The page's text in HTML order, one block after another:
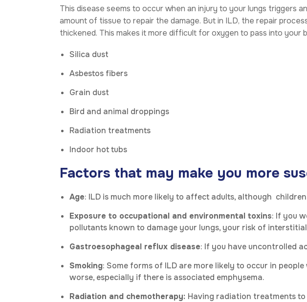
This disease seems to occur when an injury to your lungs triggers
amount of tissue to repair the damage. But in ILD, the repair
thickened. This makes it more difficult for oxygen to pass into
Silica dust
Asbestos fibers
Grain dust
Bird and animal droppings
Radiation treatments
Indoor hot tubs
Factors that may make you more
Age: ILD is much more likely to affect adults, although
Exposure to occupational and environmental toxins: If you
pollutants known to damage your lungs, your risk of
Gastroesophageal reflux disease: If you have uncontrolled
Smoking: Some forms of ILD are more likely to occur in
worse, especially if there is associated emphysema.
Radiation and chemotherapy: Having radiation treatments to